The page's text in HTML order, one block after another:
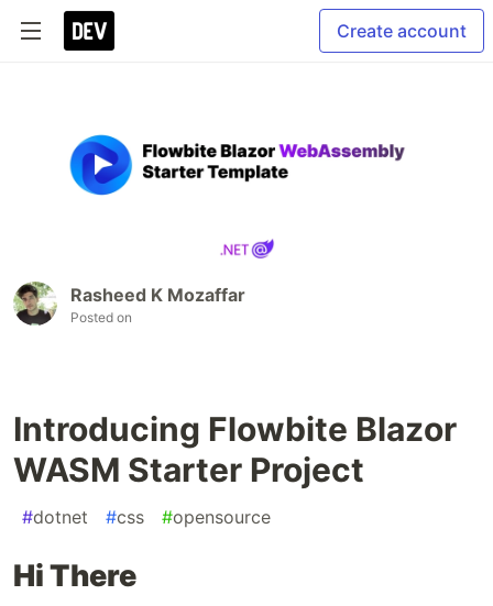
Create account
Rasheed K Mozaffar
Posted on
Introducing Flowbite Blazor
WASM Starter Project
#dotnet #css #opensource
Hi There